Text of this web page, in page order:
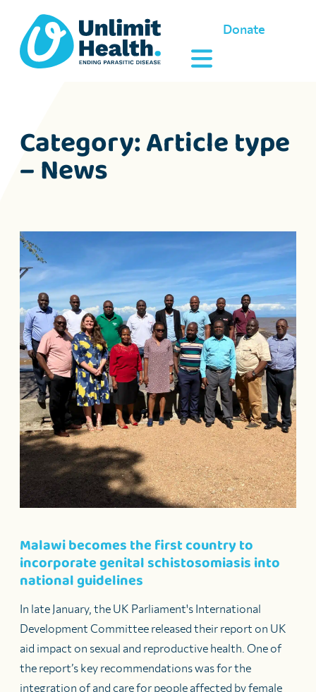
Donate
Category:Article type
– News
Malawi becomes the first country to
incorporate genital schistosomiasis into
national guidelines
In late January, the UK Parliament's International
Development Committee released their report on UK
aid impact on sexual and reproductive health. One of
the report’s key recommendations was for the
integration of and care for people affected by female